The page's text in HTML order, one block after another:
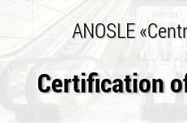
ANOSLE
Certification